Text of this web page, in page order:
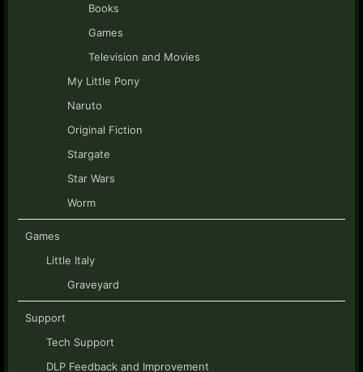
Books
Games
Television and Movies
My Little Pony
Naruto
Original Fiction
Stargate
Star Wars
Worm
Games
Little Italy
Graveyard
Support
Tech Support
DLP Feedback and Improvement